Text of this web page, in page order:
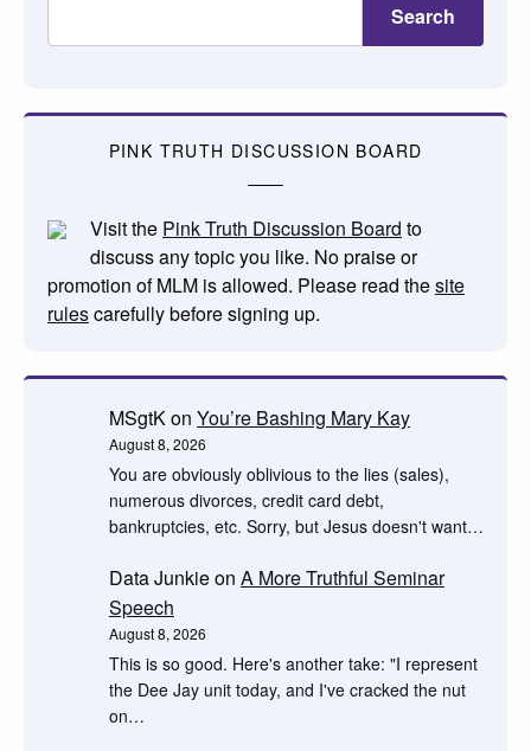
Search
PINK TRUTH DISCUSSION BOARD
Visit the Pink Truth Discussion Board to
discuss any topic you like. No praise or
promotion of MLM is allowed. Please read thesite
rulescarefully before signing up.
MSgtKon You’re Bashing Mary Kay
August 8, 2026
You are obviously oblivious to the lies (sales),
numerous divorces, credit card debt,
bankruptcies, etc. Sorry, but Jesus doesn't want…
Data Junkieon A More Truthful Seminar
Speech
August 8, 2026
This is so good. Here's another take: "I represent
the Dee Jay unit today, and I've cracked the nut
on…